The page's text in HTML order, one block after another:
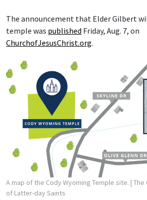
The announcement that Elder Gilbert
temple was published Friday, Aug. 7, on
ChurchofJesusChrist.org.
A map of the Cody Wyoming Temple site. |
of Latter-day Saints